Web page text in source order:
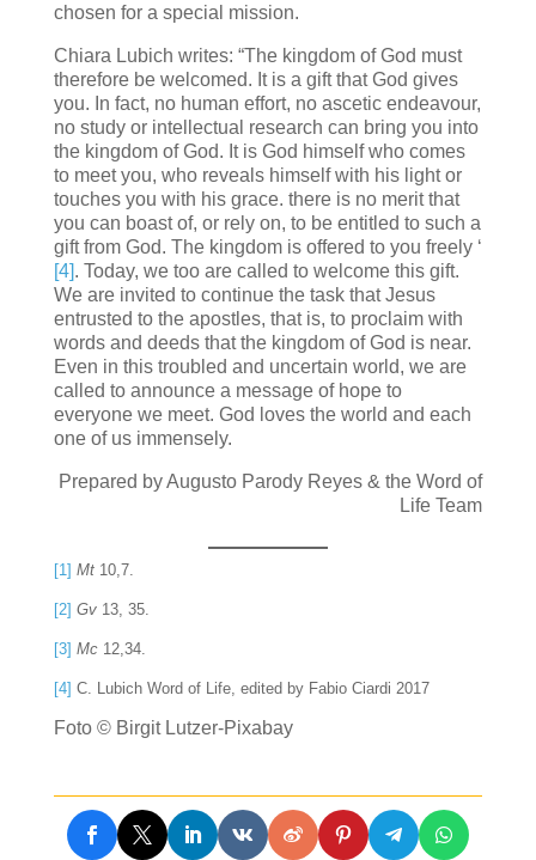
chosen for a special mission.
Chiara Lubich writes: “The kingdom of God must
therefore be welcomed. It is a gift that God gives
you. In fact, no human effort, no ascetic endeavour,
no study or intellectual research can bring you into
the kingdom of God. It is God himself who comes
to meet you, who reveals himself with his light or
touches you with his grace. there is no merit that
you can boast of, or rely on, to be entitled to such a
gift from God. The kingdom is offered to you freely ‘
[4]. Today, we too are called to welcome this gift.
We are invited to continue the task that Jesus
entrusted to the apostles, that is, to proclaim with
words and deeds that the kingdom of God is near.
Even in this troubled and uncertain world, we are
called to announce a message of hope to
everyone we meet. God loves the world and each
one of us immensely.
Prepared by Augusto Parody Reyes & the Word of
Life Team
[1] Mt10,7.
[2] Gv13, 35.
[3] Mc12,34.
[4] C. Lubich Word of Life, edited by Fabio Ciardi 2017
Foto © Birgit Lutzer-Pixabay